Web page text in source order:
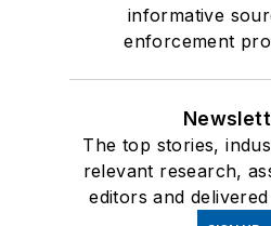
informative
enforcement
The top stories,
relevant research,
editors and